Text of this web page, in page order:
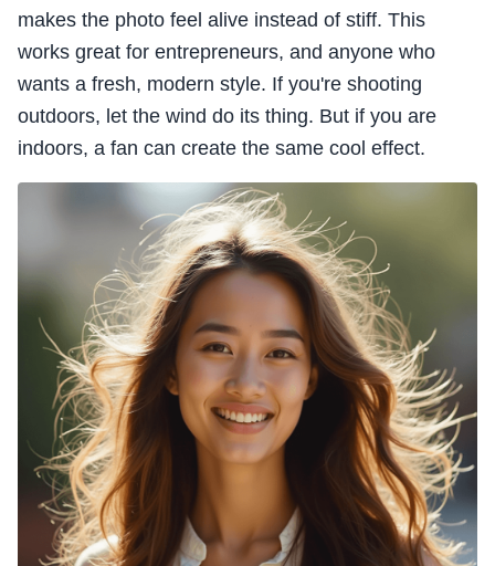
makes the photo feel alive instead of stiff. This
works great for entrepreneurs, and anyone who
wants a fresh, modern style. If you're shooting
outdoors, let the wind do its thing. But if you are
indoors, a fan can create the same cool effect.